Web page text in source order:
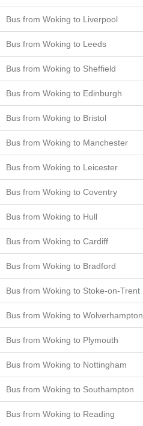
Bus from Woking to Liverpool
Bus from Woking to Leeds
Bus from Woking to Sheffield
Bus from Woking to Edinburgh
Bus from Woking to Bristol
Bus from Woking to Manchester
Bus from Woking to Leicester
Bus from Woking to Coventry
Bus from Woking to Hull
Bus from Woking to Cardiff
Bus from Woking to Bradford
Bus from Woking to Stoke-on-Trent
Bus from Woking to Wolverhampton
Bus from Woking to Plymouth
Bus from Woking to Nottingham
Bus from Woking to Southampton
Bus from Woking to Reading